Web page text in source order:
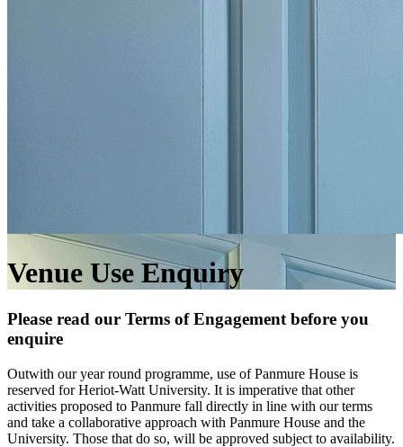
Venue Use Enquiry
Please read our Terms of Engagement before you
enquire
Outwith our year round programme, use of Panmure House is
reserved for Heriot-Watt University. It is imperative that other
activities proposed to Panmure fall directly in line with our terms
and take a collaborative approach with Panmure House and the
University. Those that do so, will be approved subject to availability.